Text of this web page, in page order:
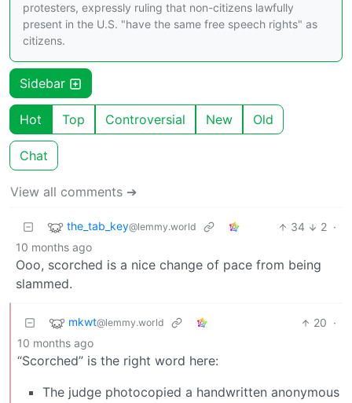
protesters, expressly ruling that non-citizens lawfully
present in the U.S. "have the same free speech rights" as
citizens.
Sidebar
Hot Top Controversial New Old
Chat
View all comments ➔
the_tab_key@lemmy.world 34 2 ·
10 months ago
Ooo, scorched is a nice change of pace from being
slammed.
mkwt@lemmy.world 20 ·
10 months ago
“Scorched” is the right word here:
The judge photocopied a handwritten anonymous